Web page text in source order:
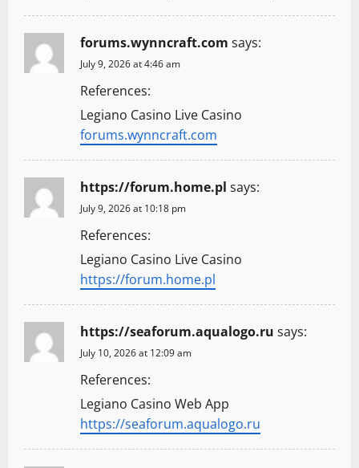
forums.wynncraft.com says:
July 9, 2026 at 4:46 am
References:
Legiano Casino Live Casino
forums.wynncraft.com
https://forum.home.pl says:
July 9, 2026 at 10:18 pm
References:
Legiano Casino Live Casino
https://forum.home.pl
https://seaforum.aqualogo.ru says:
July 10, 2026 at 12:09 am
References:
Legiano Casino Web App
https://seaforum.aqualogo.ru